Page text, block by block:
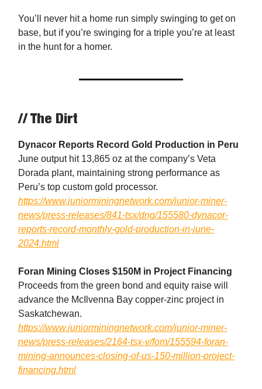
You’ll never hit a home run simply swinging to get on
base, but if you’re swinging for a triple you’re at least
in the hunt for a homer.
// The Dirt
Dynacor Reports Record Gold Production in Peru
June output hit 13,865 oz at the company’s Veta
Dorada plant, maintaining strong performance as
Peru’s top custom gold processor.
https://www.juniorminingnetwork.com/junior-miner-
news/press-releases/841-tsx/dng/155580-dynacor-
reports-record-monthly-gold-production-in-june-
2024.html
Foran Mining Closes $150M in Project Financing
Proceeds from the green bond and equity raise will
advance the McIlvenna Bay copper-zinc project in
Saskatchewan.
https://www.juniorminingnetwork.com/junior-miner-
news/press-releases/2164-tsx-v/fom/155594-foran-
mining-announces-closing-of-us-150-million-project-
financing.html